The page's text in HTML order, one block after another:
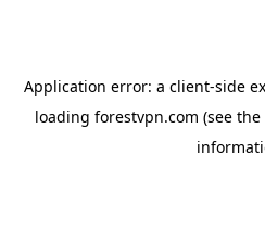
Application error: a client-side
loading forestvpn.com (see the